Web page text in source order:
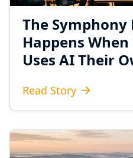
The
Happens
Uses AI Their
Read Story